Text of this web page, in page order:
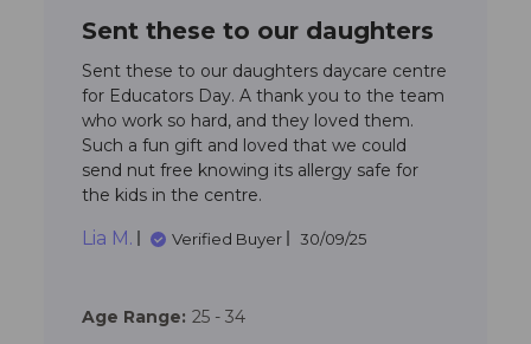
Sent these to our daughters
Sent these to our daughters daycare centre
for Educators Day. A thank you to the team
who work so hard, and they loved them.
Such a fun gift and loved that we could
send nut free knowing its allergy safe for
the kids in the centre.
these to our daughters
Lia M. Verified Buyer 30/09/25
Age Range: 25 - 34